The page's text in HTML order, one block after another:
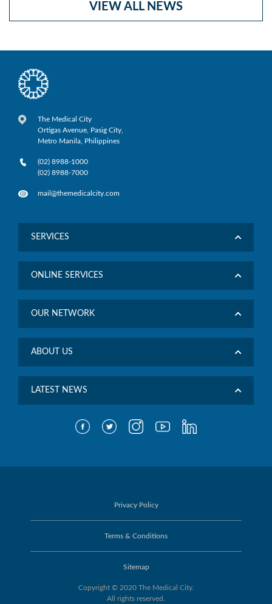
VIEW ALL NEWS
The Medical City
Ortigas Avenue, Pasig City,
Metro Manila, Philippines
(02) 8988-1000
(02) 8988-7000
mail@themedicalcity.com
SERVICES
ONLINE SERVICES
OUR NETWORK
ABOUT US
LATEST NEWS
Privacy Policy
Terms & Conditions
Sitemap
Copyright © 2020 The Medical City.
All rights reserved.